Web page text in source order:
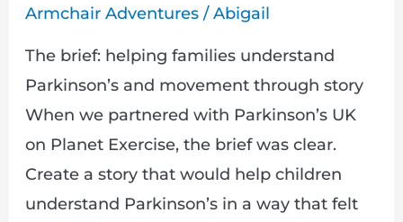
Armchair Adventures/Abigail
The brief: helping families understand
Parkinson’s and movement through story
When we partnered with Parkinson’s UK
on Planet Exercise, the brief was clear.
Create a story that would help children
understand Parkinson’s in a way that felt
those
involved